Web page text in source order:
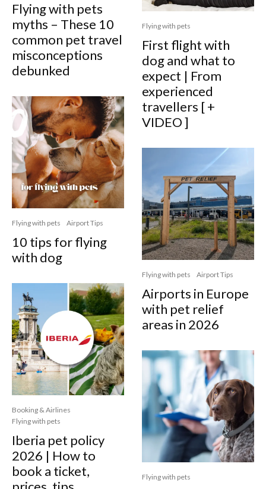
Flying with pets
myths – These 10
common pet travel
misconceptions
debunked
Flying with pets Airport Tips
10 tips for flying
with dog
Booking & Airlines
Flying with pets
Iberia pet policy
2026 | How to
book a ticket,
Flying with pets
First flight with
dog and what to
expect | From
experienced
travellers [ +
VIDEO ]
Flying with pets Airport Tips
Airports in Europe
with pet relief
areas in 2026
Flying with pets